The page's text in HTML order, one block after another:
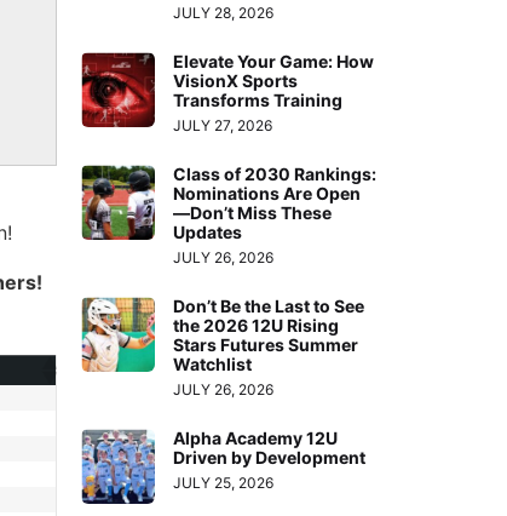
JULY 28, 2026
Elevate Your Game: How
VisionX Sports
Transforms Training
JULY 27, 2026
Class of 2030 Rankings:
Nominations Are Open
—Don’t Miss These
Updates
JULY 26, 2026
Don’t Be the Last to See
the 2026 12U Rising
Stars Futures Summer
Watchlist
JULY 26, 2026
Alpha Academy 12U
Driven by Development
JULY 25, 2026